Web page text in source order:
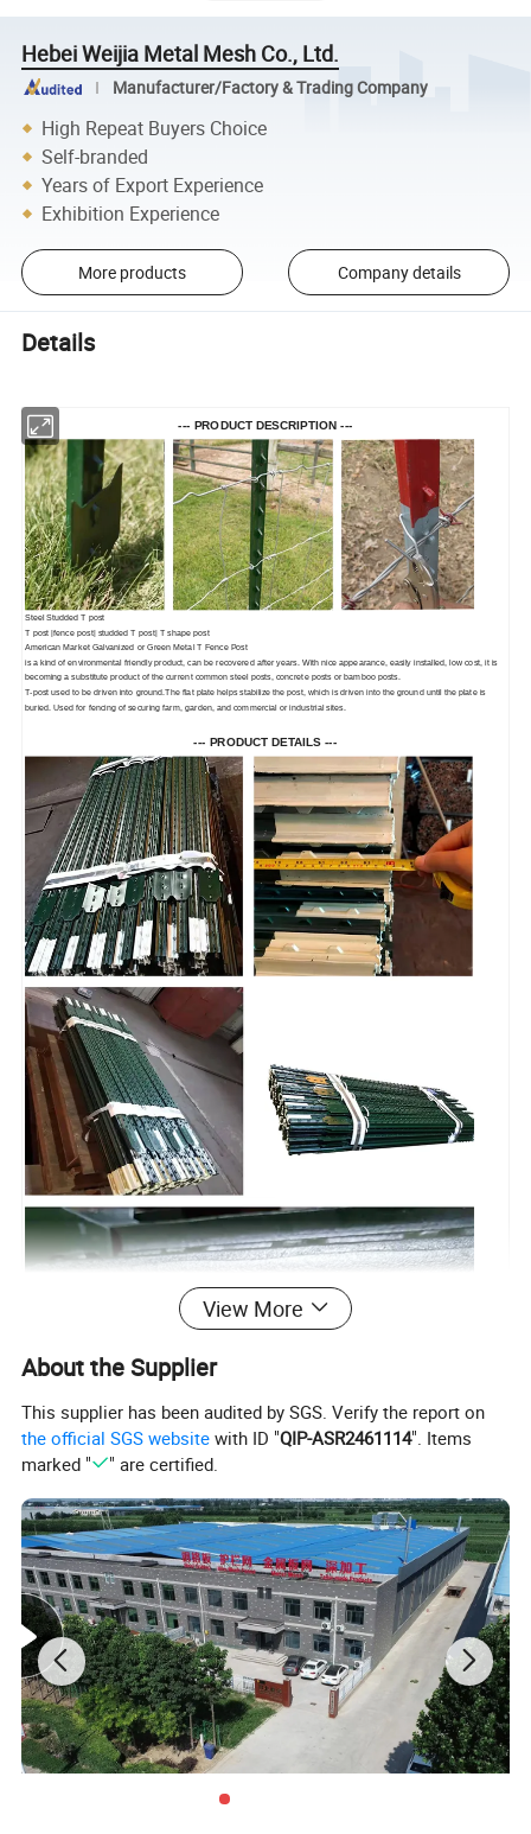
Hebei Weijia Metal Mesh Co., Ltd.
Manufacturer/Factory & Trading Company
High Repeat Buyers Choice
Self-branded
Years of Export Experience
Exhibition Experience
More products Company details
Details
--- PRODUCT DESCRIPTION ---
Steel Studded T post
T post |fence post| studded T post| T shape post
American Market Galvanized or Green Metal T Fence Post
is a kind of environmental friendly product, can be recovered after years. With nice appearance, easily installed, low cost, it is
becoming a substitute product of the current common steel posts, concrete posts or bamboo posts.
T-post used to be driven into ground.The flat plate helps stabilize the post, which is driven into the ground until the plate is
buried. Used for fencing of securing farm, garden, and commercial or industrial sites.
--- PRODUCT DETAILS ---
CHARACTERISTICA OF STUDDED T POST:
• T DESIGN RESISTS BENDING
• HEAVIER AND STRONGER THAN U POST
• SWAGED ANCHOR PLATES GIVE POSTS STABILITY
• RAIL STEEL NATURALLY RESISTANT TO WEATHERING
•EASY TO DRIVE INTO GROUND - NO HOLES TO DIG
• STRONG HOLDING POWER FOR ANY TYPE OF FENCE
• GALVANIZED POSTS MEET FEDERAL HIGH SPECS WITH SUPERIOR RUST RESISTANCE
• STUDS PREVENT FENCE FABRIC FROM RIDING P OR DOWN THE POST
• FENCE FARBIC ATTACHED SECURELY TO POST BY PRE-FORMED METAL CLIPS
• ANCHOR PLATES COLD FORGED TO POST
•HIGH STRNGTH,HOT ROLLED STEEL CONSTRUCTION PROVIDES THIS HEAVY-DUTY T POSTS WITH DURABILITY.
View More
About the Supplier
This supplier has been audited by SGS. Verify the report on
the official SGS website with ID "QIP-ASR2461114". Items
marked "
" are certified.